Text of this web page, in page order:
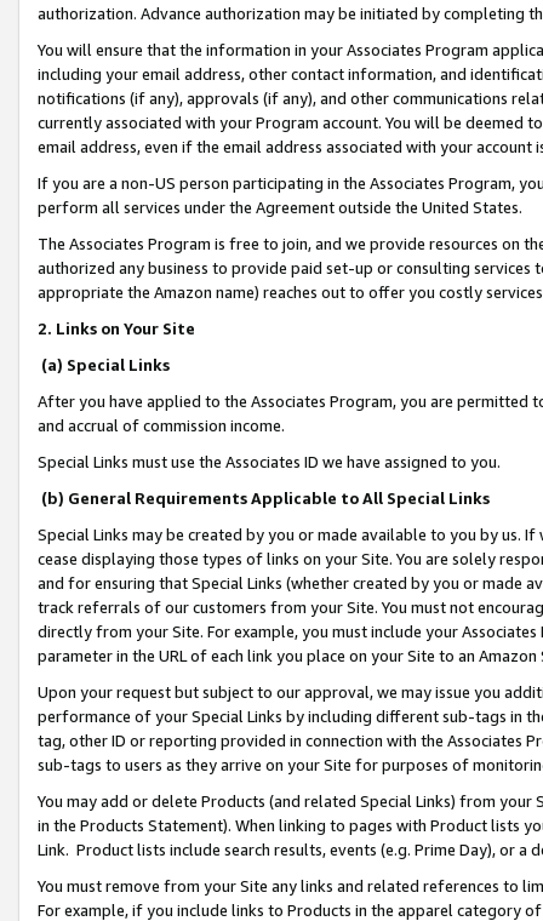
authorization. Advance authorization may be initiated by completing
You will ensure that the information in your Associates Program
including your email address, other contact information, and
notifications (if any), approvals (if any), and other communications
currently associated with your Program account. You will be deemed
email address, even if the email address associated with your account
If you are a non-US person participating in the Associates Program,
perform all services under the Agreement outside the United States.
The Associates Program is free to join, and we provide resources on
authorized any business to provide paid set-up or consulting
appropriate the Amazon name) reaches out to offer you costly
2. Links on Your Site
(a) Special Links
After you have applied to the Associates Program, you are permitted
and accrual of commission income.
Special Links must use the Associates ID we have assigned to you.
(b) General Requirements Applicable to All Special Links
Special Links may be created by you or made available to you by us.
cease displaying those types of links on your Site. You are solely
and for ensuring that Special Links (whether created by you or
track referrals of our customers from your Site. You must not
directly from your Site. For example, you must include your
parameter in the URL of each link you place on your Site to an
Upon your request but subject to our approval, we may issue you
performance of your Special Links by including different sub-tags in
tag, other ID or reporting provided in connection with the Associates
sub-tags to users as they arrive on your Site for purposes of
You may add or delete Products (and related Special Links) from
in the Products Statement). When linking to pages with Product lists
Link. Product lists include search results, events (e.g. Prime Day), or a
You must remove from your Site any links and related references to
For example, if you include links to Products in the apparel category